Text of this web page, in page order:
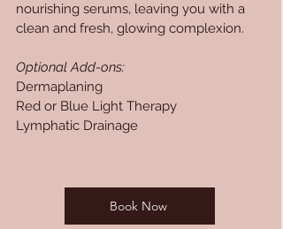
nourishing serums, leaving you with a
clean and fresh, glowing complexion.
Optional Add-ons:
Dermaplaning
Red or Blue Light Therapy
Lymphatic Drainage
Book Now